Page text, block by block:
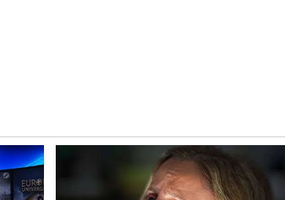
battled with or lost a loved one to cancer. In
once cervical cancer was included in the
about it among the public. However,
cancer has become the most Googled